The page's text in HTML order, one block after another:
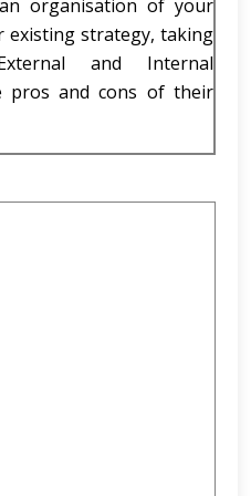
organisation of your
existing strategy, taking
and Internal
pros and cons of their